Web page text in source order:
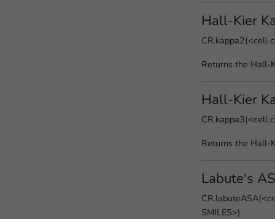
Hall-Kier
CR.kappa2(<cell
Returns the Hall-
Hall-Kier
CR.kappa3(<cell
Returns the Hall-
Labute's
SMILES>)